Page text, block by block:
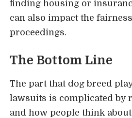
finding housing or
can also impact the
proceedings.
The Bottom Line
The part that dog breed
lawsuits is complicated by
and how people think